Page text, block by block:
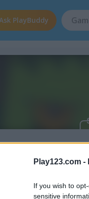
Play123.com -
If you wish to
sensitive
PlayBuddy